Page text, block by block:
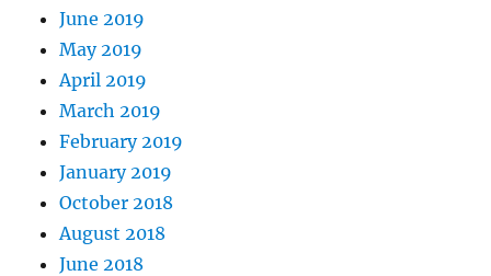
June 2019
May 2019
April 2019
March 2019
February 2019
January 2019
October 2018
August 2018
June 2018